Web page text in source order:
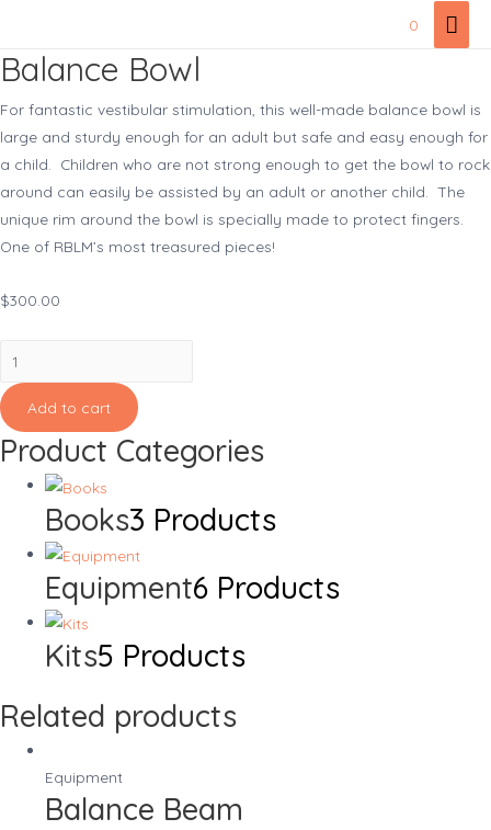
content
0
Balance Bowl
For fantastic vestibular stimulation, this well-made balance bowl is
large and sturdy enough for an adult but safe and easy enough for
a child. Children who are not strong enough to get the bowl to rock
around can easily be assisted by an adult or another child. The
unique rim around the bowl is specially made to protect fingers.
One of RBLM’s most treasured pieces!
$300.00
Balance
Bowl
quantityAdd to cart
Product Categories
Books3 Products
Equipment6 Products
Kits5 Products
Related products
Equipment
Balance Beam